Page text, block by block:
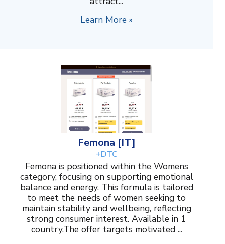
Learn More »
Femona [IT]
+DTC
Femona is positioned within the Womens
category, focusing on supporting emotional
balance and energy. This formula is tailored
to meet the needs of women seeking to
maintain stability and wellbeing, reflecting
strong consumer interest. Available in 1
country.The offer targets motivated ...